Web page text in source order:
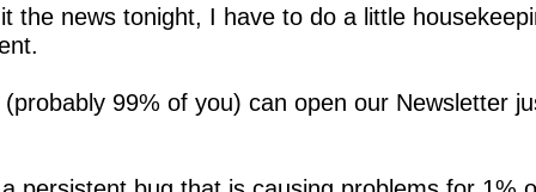
the news tonight, I have to do a little
99% of you) can open our Newsletter